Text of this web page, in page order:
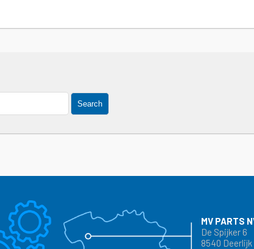
Search
MV PARTS
De Spijker 6
8540 Deerlijk